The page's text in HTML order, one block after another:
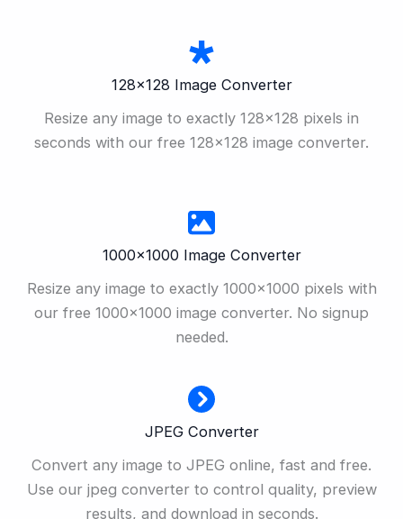
128×128 Image Converter
Resize any image to exactly 128×128 pixels in
seconds with our free 128×128 image converter.
1000×1000 Image Converter
Resize any image to exactly 1000×1000 pixels with
our free 1000×1000 image converter. No signup
needed.
JPEG Converter
Convert any image to JPEG online, fast and free.
Use our jpeg converter to control quality, preview
results, and download in seconds.